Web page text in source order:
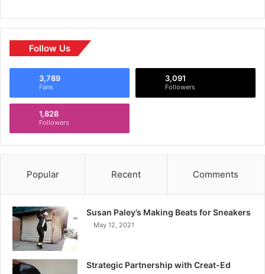
Follow Us
3,789
Fans
3,091
Followers
1,828
Followers
Popular Recent Comments
Susan Paley’s Making Beats for Sneakers
May 12, 2021
Strategic Partnership with Creat-Ed